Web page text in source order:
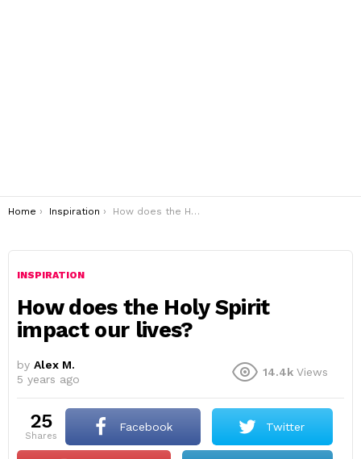
You are here:
Home Inspiration How does the Holy Spirit impact our lives?
INSPIRATION
How does the Holy Spirit
impact our lives?
by Alex M.
5 years ago
14.4k Views
25
shares
Facebook Twitter